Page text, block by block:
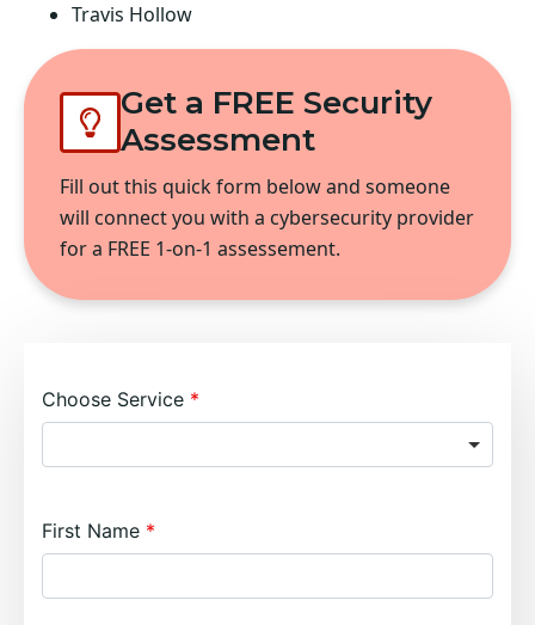
Travis Hollow
Get a FREE Security
Assessment
Fill out this quick form below and someone
will connect you with a cybersecurity provider
for a FREE 1-on-1 assessement.
Choose Service
First Name